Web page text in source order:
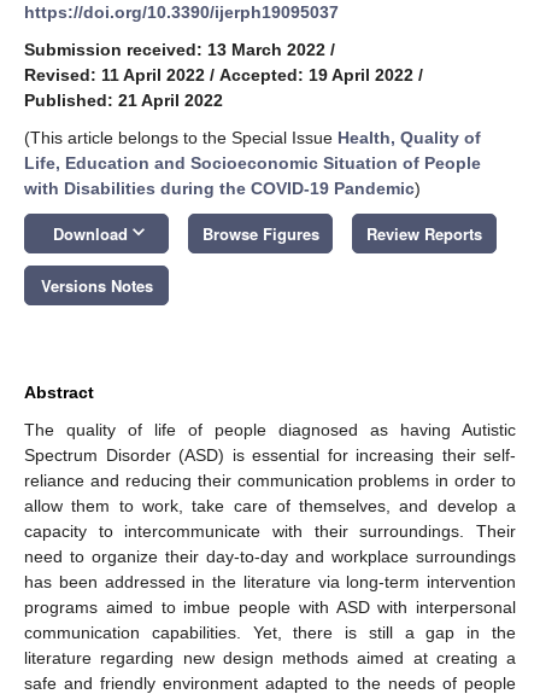
https://doi.org/10.3390/ijerph19095037
Submission received: 13 March 2022 /
Revised: 11 April 2022 / Accepted: 19 April 2022 /
Published: 21 April 2022
(This article belongs to the Special Issue Health, Quality of
Life, Education and Socioeconomic Situation of People
with Disabilities during the COVID-19 Pandemic)
Download keyboard_arrow_down Browse Figures Review Reports
Versions Notes
Abstract
The quality of life of people diagnosed as having Autistic
Spectrum Disorder (ASD) is essential for increasing their self-
reliance and reducing their communication problems in order to
allow them to work, take care of themselves, and develop a
capacity to intercommunicate with their surroundings. Their
need to organize their day-to-day and workplace surroundings
has been addressed in the literature via long-term intervention
programs aimed to imbue people with ASD with interpersonal
communication capabilities. Yet, there is still a gap in the
literature regarding new design methods aimed at creating a
safe and friendly environment adapted to the needs of people